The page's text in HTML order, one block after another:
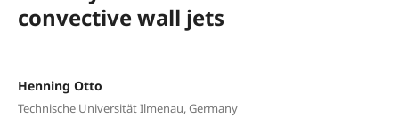
convective wall jets
Henning Otto
Technische Universität Ilmenau, Germany